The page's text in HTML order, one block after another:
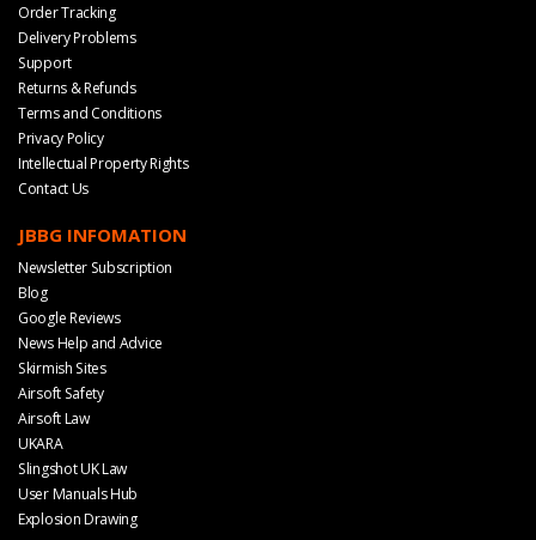
Order Tracking
Delivery Problems
Support
Returns & Refunds
Terms and Conditions
Privacy Policy
Intellectual Property Rights
Contact Us
JBBG INFOMATION
Newsletter Subscription
Blog
Google Reviews
News Help and Advice
Skirmish Sites
Airsoft Safety
Airsoft Law
UKARA
Slingshot UK Law
User Manuals Hub
Explosion Drawing